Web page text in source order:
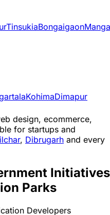
TinsukiaBongaigaon
KohimaDimapur
design, ecommerce,
for startups and
, Dibrugarh and every
Initiatives
Parks